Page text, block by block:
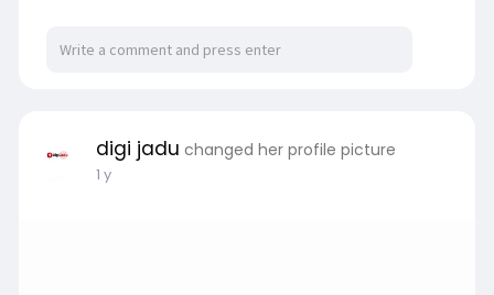
digi jadu changed her profile picture
1 y